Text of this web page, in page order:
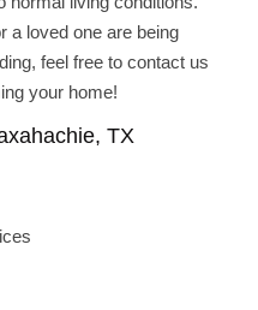
a loved one are being
feel free to contact us
your home!
TX